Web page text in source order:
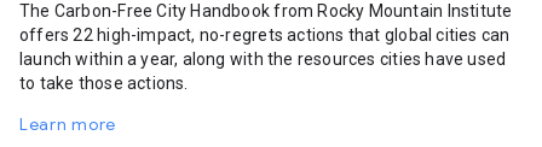
The Carbon-Free City Handbook from Rocky Mountain Institute
offers 22 high-impact, no-regrets actions that global cities can
launch within a year, along with the resources cities have used
to take those actions.
Learn more